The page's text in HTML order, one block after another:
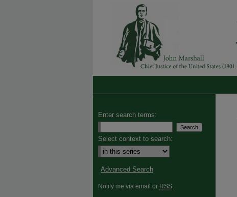
Enter search terms:
Select context to search:
Advanced Search
Notify me via email or RSS